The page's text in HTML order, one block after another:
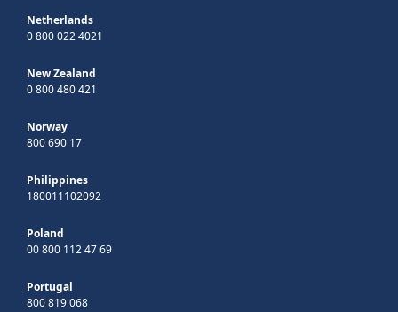
Netherlands
0 800 022 4021
New Zealand
0 800 480 421
Norway
800 690 17
Philippines
180011102092
Poland
00 800 112 47 69
Portugal
800 819 068